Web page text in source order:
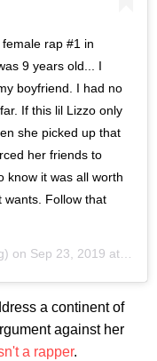
rap #1 in
9 years old... I
boyfriend. I had no
If this lil Lizzo only
she picked up that
her friends to
know it was all worth
wants. Follow that
on Sep 23, 2019 at 11:51am PDT
a continent of
against her
a rapper.